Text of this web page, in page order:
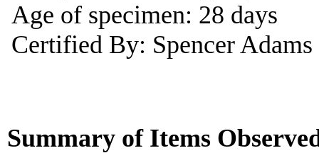
Age of specimen: 28 days
Certified By: Spencer Adams
Summary of Items